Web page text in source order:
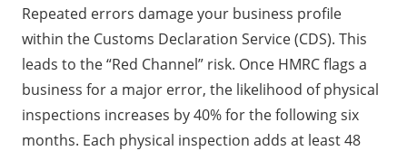
Repeated errors damage your business profile
within the Customs Declaration Service (CDS). This
leads to the “Red Channel” risk. Once HMRC flags a
business for a major error, the likelihood of physical
inspections increases by 40% for the following six
months. Each physical inspection adds at least 48